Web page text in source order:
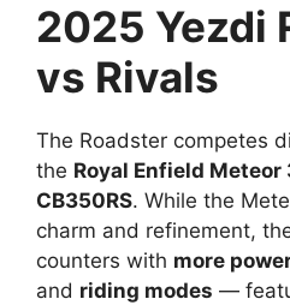
2025 Yezdi
vs Rivals
The Roadster competes
the Royal Enfield Meteor
CB350RS. While the
charm and refinement,
counters with more
and riding modes —